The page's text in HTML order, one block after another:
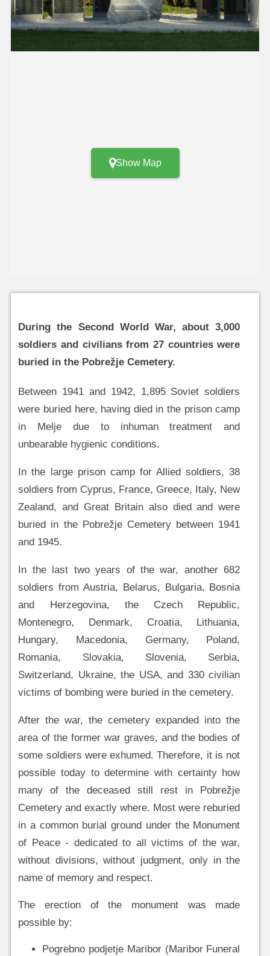
Show Map
During the Second World War, about 3,000
soldiers and civilians from 27 countries were
buried in the Pobrežje Cemetery.
Between 1941 and 1942, 1,895 Soviet soldiers
were buried here, having died in the prison camp
in Melje due to inhuman treatment and
unbearable hygienic conditions.
In the large prison camp for Allied soldiers, 38
soldiers from Cyprus, France, Greece, Italy, New
Zealand, and Great Britain also died and were
buried in the Pobrežje Cemetery between 1941
and 1945.
In the last two years of the war, another 682
soldiers from Austria, Belarus, Bulgaria, Bosnia
and Herzegovina, the Czech Republic,
Montenegro, Denmark, Croatia, Lithuania,
Hungary, Macedonia, Germany, Poland,
Romania, Slovakia, Slovenia, Serbia,
Switzerland, Ukraine, the USA, and 330 civilian
victims of bombing were buried in the cemetery.
After the war, the cemetery expanded into the
area of the former war graves, and the bodies of
some soldiers were exhumed. Therefore, it is not
possible today to determine with certainty how
many of the deceased still rest in Pobrežje
Cemetery and exactly where. Most were reburied
in a common burial ground under the Monument
of Peace - dedicated to all victims of the war,
without divisions, without judgment, only in the
name of memory and respect.
The erection of the monument was made
possible by:
Pogrebno podjetje Maribor (Maribor Funeral